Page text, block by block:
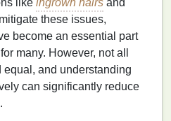
like ingrown hairs and
these issues,
become an essential part
many. However, not all
equal, and understanding
can significantly reduce
.